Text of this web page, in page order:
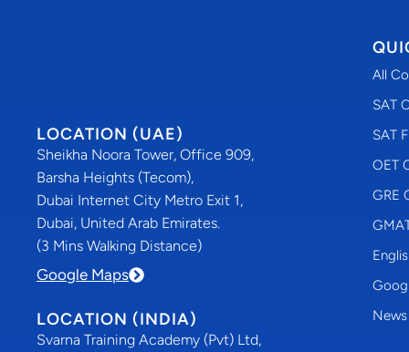
LOCATION (UAE)
Sheikha Noora Tower, Office 909,
Barsha Heights (Tecom),
Dubai Internet City Metro Exit 1,
Dubai, United Arab Emirates.
(3 Mins Walking Distance)
Google Maps
LOCATION (INDIA)
Svarna Training Academy (Pvt) Ltd,
All
SAT
SAT
OET
GRE